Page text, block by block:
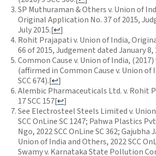
SP Muthuraman & Others v. Union of
Original Application No. 37 of 2015,
July 2015.[↩]
Rohit Prajapati v. Union of India,
66 of 2015, Judgement dated January 8,
Common Cause v. Union of India, (2017)
(affirmed in Common Cause v. Union of
SCC 674).[↩]
Alembic Pharmaceuticals Ltd. v. Rohit
17 SCC 157[↩]
See Electrosteel Steels Limited v.
SCC OnLine SC 1247; Pahwa Plastics
Ngo, 2022 SCC OnLine SC 362; Gajubha
Union of India and Others, 2022 SCC
Swamy v. Karnataka State Pollution